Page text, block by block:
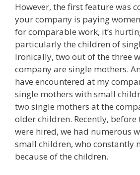
However, the first feature was
your company is paying
for comparable work, it’s
particularly the children of
Ironically, two out of the three
company are single mothers.
have encountered at my
single mothers with small
two single mothers at the
older children. Recently, before
were hired, we had numerous
small children, who constantly
because of the children.